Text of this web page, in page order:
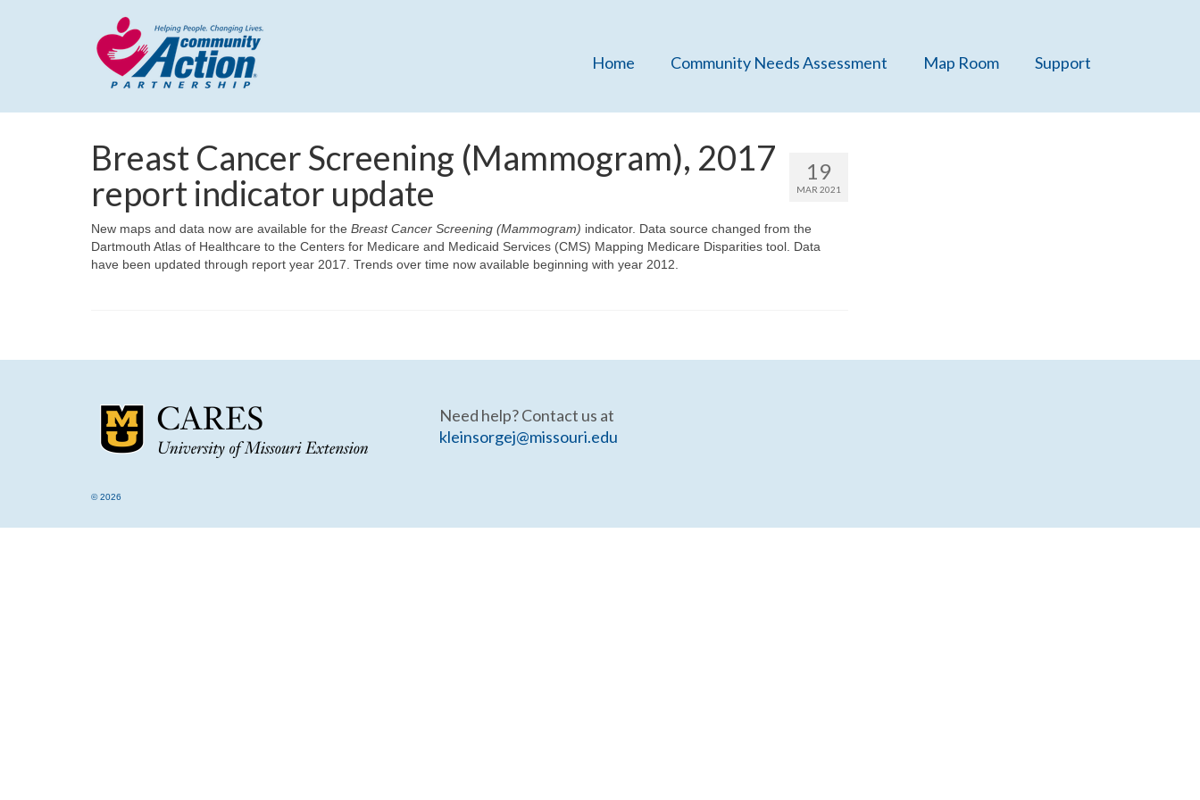
Home Community Needs Assessment Map Room Support
19
MAR 2021
Breast Cancer Screening (Mammogram), 2017
report indicator update
New maps and data now are available for the Breast Cancer Screening (Mammogram) indicator. Data source changed from the
Dartmouth Atlas of Healthcare to the Centers for Medicare and Medicaid Services (CMS) Mapping Medicare Disparities tool. Data
have been updated through report year 2017. Trends over time now available beginning with year 2012.
Need help? Contact us at
kleinsorgej@missouri.edu
© 2026